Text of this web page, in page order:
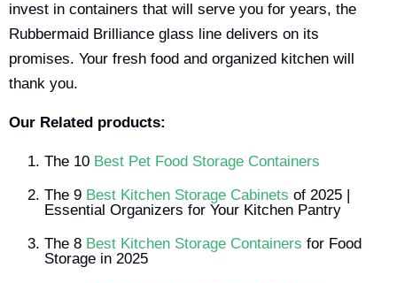
invest in containers that will serve you for years, the
Rubbermaid Brilliance glass line delivers on its
promises. Your fresh food and organized kitchen will
thank you.
Our Related products:
The 10 Best Pet Food Storage Containers
The 9 Best Kitchen Storage Cabinets of 2025 |
Essential Organizers for Your Kitchen Pantry
The 8 Best Kitchen Storage Containers for Food
Storage in 2025